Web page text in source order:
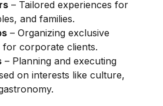
– Tailored experiences for
and families.
– Organizing exclusive
for corporate clients.
– Planning and executing
on interests like culture,